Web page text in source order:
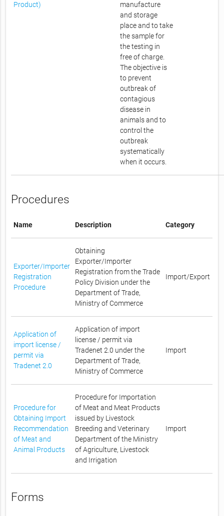
Product)
manufacture
and storage
place and to take
the sample for
the testing in
free of charge.
The objective is
to prevent
outbreak of
contagious
disease in
animals and to
control the
outbreak
systematically
when it occurs.
Procedures
Name Description Category
Exporter/Importer
Registration
Procedure
Obtaining
Exporter/Importer
Registration from the Trade
Policy Division under the
Department of Trade,
Ministry of Commerce
Import/Export
Application of
import license /
permit via
Tradenet 2.0
Application of import
license / permit via
Tradenet 2.0 under the
Department of Trade,
Ministry of Commerce
Import
Procedure for
Obtaining Import
Recommendation
of Meat and
Animal Products
Procedure for Importation
of Meat and Meat Products
issued by Livestock
Breeding and Veterinary
Department of the Ministry
of Agriculture, Livestock
and Irrigation
Import
Forms